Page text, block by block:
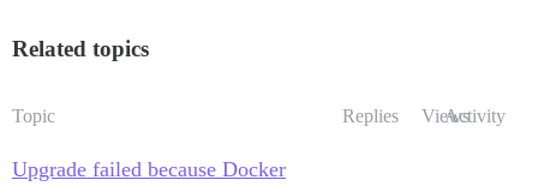
Related topics
Topic Replies ViewsActivity
Upgrade failed because Docker